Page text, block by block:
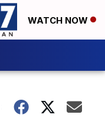
WATCH NOW